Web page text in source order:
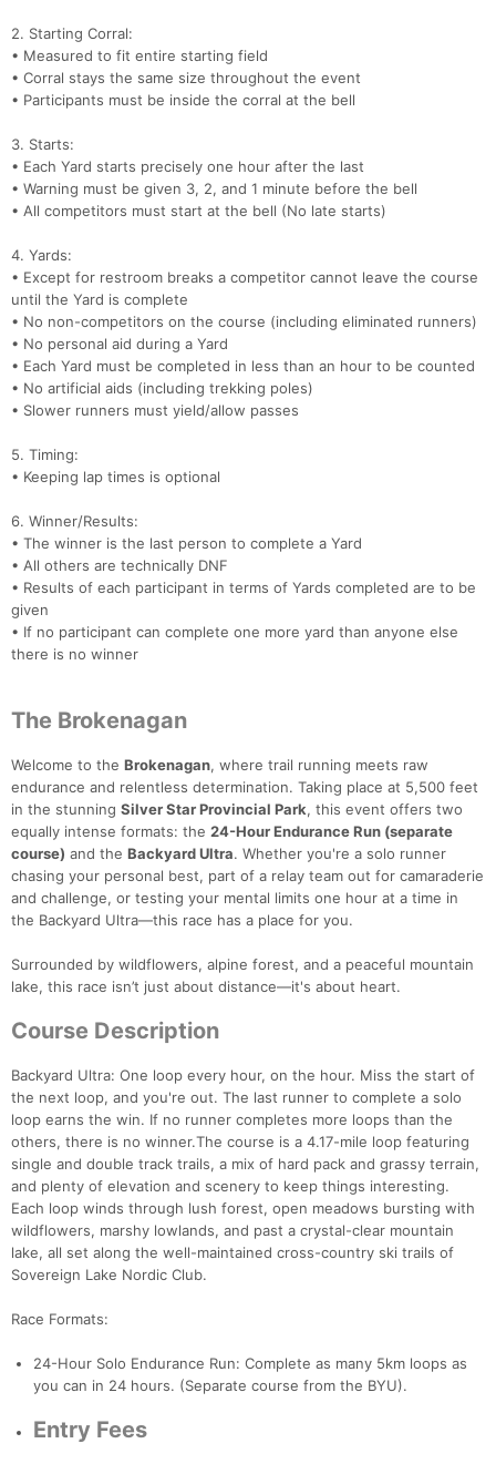
2. Starting Corral:
• Measured to fit entire starting field
• Corral stays the same size throughout the event
• Participants must be inside the corral at the bell
3. Starts:
• Each Yard starts precisely one hour after the last
• Warning must be given 3, 2, and 1 minute before the bell
• All competitors must start at the bell (No late starts)
4. Yards:
• Except for restroom breaks a competitor cannot leave the course
until the Yard is complete
• No non-competitors on the course (including eliminated runners)
• No personal aid during a Yard
• Each Yard must be completed in less than an hour to be counted
• No artificial aids (including trekking poles)
• Slower runners must yield/allow passes
5. Timing:
• Keeping lap times is optional
6. Winner/Results:
• The winner is the last person to complete a Yard
• All others are technically DNF
• Results of each participant in terms of Yards completed are to be
given
• If no participant can complete one more yard than anyone else
there is no winner
The Brokenagan
Welcome to the Brokenagan, where trail running meets raw
endurance and relentless determination. Taking place at 5,500 feet
in the stunning Silver Star Provincial Park, this event offers two
equally intense formats: the 24-Hour Endurance Run (separate
course) and the Backyard Ultra. Whether you're a solo runner
chasing your personal best, part of a relay team out for camaraderie
and challenge, or testing your mental limits one hour at a time in
the Backyard Ultra—this race has a place for you.
Surrounded by wildflowers, alpine forest, and a peaceful mountain
lake, this race isn’t just about distance—it's about heart.
Course Description
Backyard Ultra: One loop every hour, on the hour. Miss the start of
the next loop, and you're out. The last runner to complete a solo
loop earns the win. If no runner completes more loops than the
others, there is no winner.The course is a 4.17-mile loop featuring
single and double track trails, a mix of hard pack and grassy terrain,
and plenty of elevation and scenery to keep things interesting.
Each loop winds through lush forest, open meadows bursting with
wildflowers, marshy lowlands, and past a crystal-clear mountain
lake, all set along the well-maintained cross-country ski trails of
Sovereign Lake Nordic Club.
Race Formats:
24-Hour Solo Endurance Run: Complete as many 5km loops as
you can in 24 hours. (Separate course from the BYU).
Entry Fees